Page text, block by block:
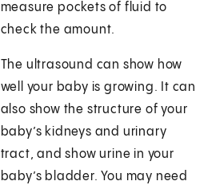
measure pockets of fluid to
check the amount.
The ultrasound can show how
well your baby is growing. It can
also show the structure of your
baby’s kidneys and urinary
tract, and show urine in your
baby’s bladder. You may need